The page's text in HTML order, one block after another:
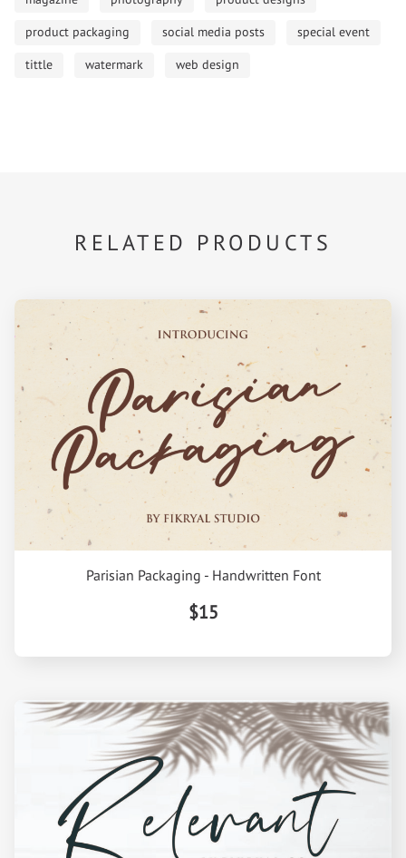
product packaging
social media posts
special event
tittle
watermark web design
RELATED PRODUCTS
Parisian Packaging - Handwritten Font
$15